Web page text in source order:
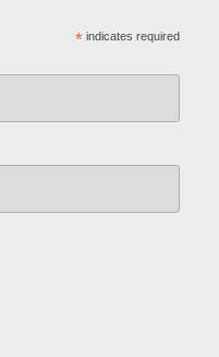
* indicates required